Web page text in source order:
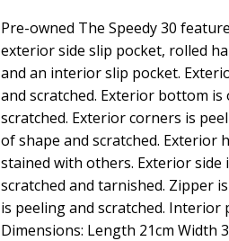
Pre-owned The Speedy 30
exterior side slip pocket, rolled
and an interior slip pocket.
and scratched. Exterior bottom is
scratched. Exterior corners is
of shape and scratched. Exterior
stained with others. Exterior side
scratched and tarnished. Zipper
is peeling and scratched. Interior
Dimensions: Length 21cm Width